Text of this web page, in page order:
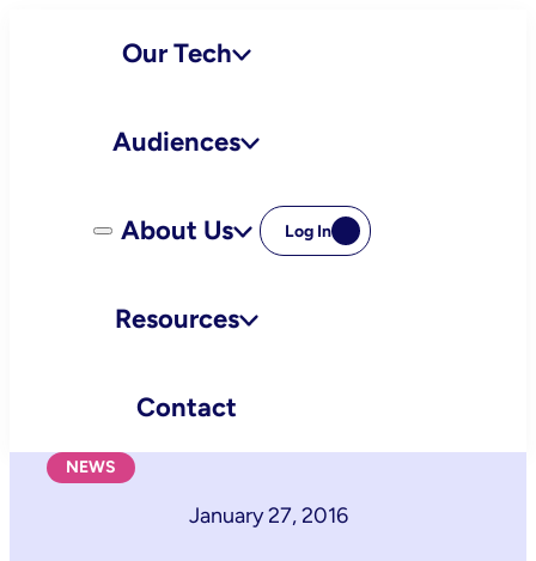
Our Tech
Audiences
About Us
Resources
Contact
Log In
NEWS
January 27, 2016